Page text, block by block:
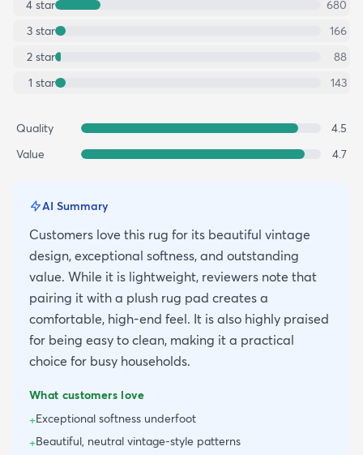
4 star
680
3 star
166
2 star
88
1 star 143
Quality
4.5
Value
4.7
AI Summary
Customers love this rug for its beautiful vintage
design, exceptional softness, and outstanding
value. While it is lightweight, reviewers note that
pairing it with a plush rug pad creates a
comfortable, high-end feel. It is also highly praised
for being easy to clean, making it a practical
choice for busy households.
What customers love
+Exceptional softness underfoot
+Beautiful, neutral vintage-style patterns